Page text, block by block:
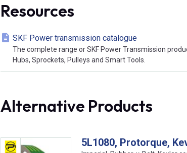
Resources
SKF Power transmission catalogue
The complete range or SKF Power Transmission
Hubs, Sprockets, Pulleys and Smart Tools.
Alternative Products
5L1080, Protorque,